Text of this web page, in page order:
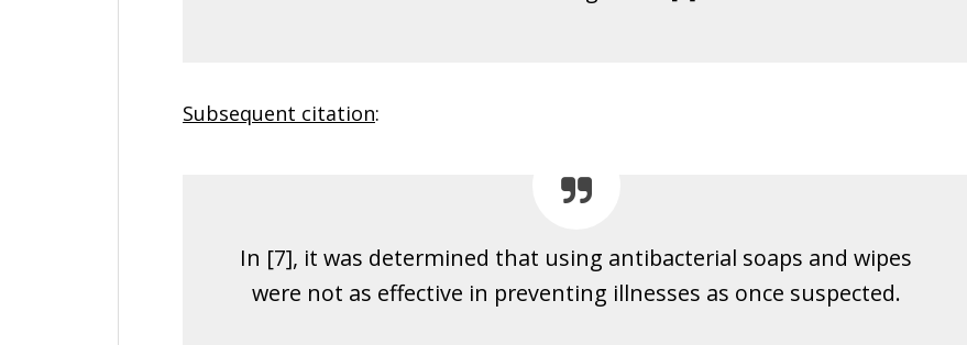
Subsequent citation:
In [7], it was determined that using antibacterial soaps and wipes
were not as effective in preventing illnesses as once suspected.